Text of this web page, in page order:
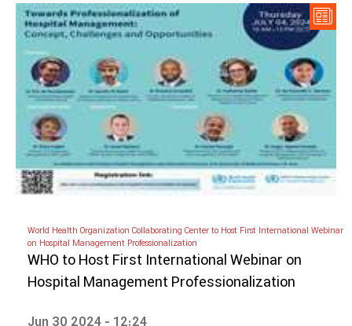
World Health Organization Collaborating Center to Host First International Webinar
on Hospital Management Professionalization
WHO to Host First International Webinar on
Hospital Management Professionalization